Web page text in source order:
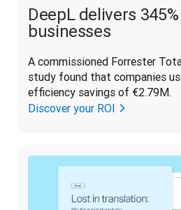
DeepL delivers
businesses
A commissioned Forrester
study found that companies
efficiency savings of €2.79M.
Discover your ROI